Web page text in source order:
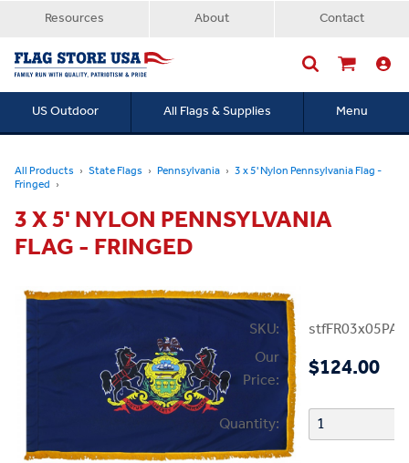
Resources About Contact
US Outdoor All Flags & Supplies Menu
All Products State Flags Pennsylvania 3 x 5' Nylon Pennsylvania Flag -
Fringed
3 X 5' NYLON PENNSYLVANIA
FLAG - FRINGED
SKU:
stfFR03x05PA
Our
Price:
$124.00
Quantity: